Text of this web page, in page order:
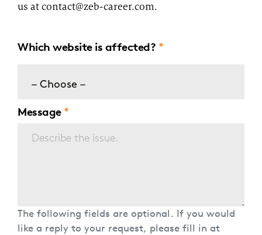
us at contact@zeb-career.com.
Which website is affected?
– Choose –
Message
The following fields are optional. If you would
like a reply to your request, please fill in at